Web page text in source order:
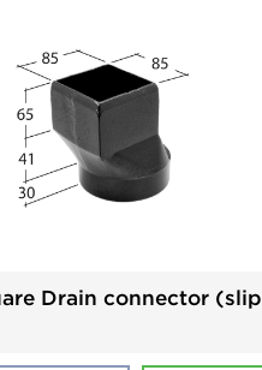
Drain connector (slip